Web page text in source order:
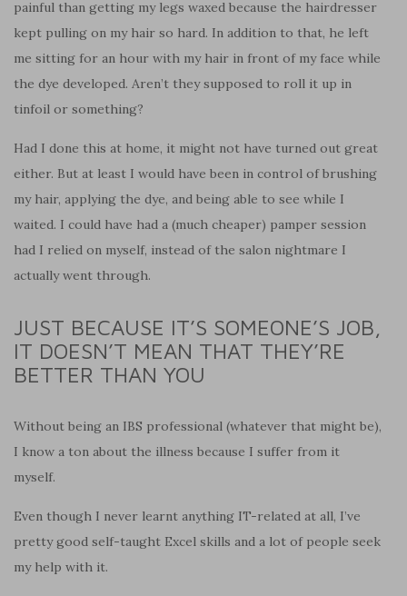
painful than getting my legs waxed because the hairdresser
kept pulling on my hair so hard. In addition to that, he left
me sitting for an hour with my hair in front of my face while
the dye developed. Aren’t they supposed to roll it up in
tinfoil or something?
Had I done this at home, it might not have turned out great
either. But at least I would have been in control of brushing
my hair, applying the dye, and being able to see while I
waited. I could have had a (much cheaper) pamper session
had I relied on myself, instead of the salon nightmare I
actually went through.
JUST BECAUSE IT’S SOMEONE’S JOB,
IT DOESN’T MEAN THAT THEY’RE
BETTER THAN YOU
Without being an IBS professional (whatever that might be),
I know a ton about the illness because I suffer from it
myself.
Even though I never learnt anything IT-related at all, I’ve
pretty good self-taught Excel skills and a lot of people seek
my help with it.